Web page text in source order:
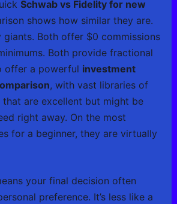
Schwab vs Fidelity for new
shows how similar they are.
giants. Both offer $0 commissions
Both provide fractional
offer a powerful investment
, with vast libraries of
are excellent but might be
right away. On the most
for a beginner, they are virtually
your final decision often
preference. It’s less like a